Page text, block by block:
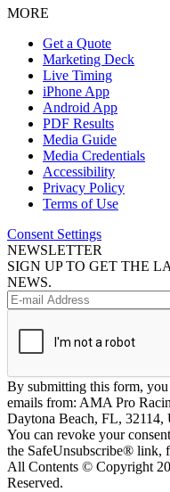
MORE
Get a Quote
Marketing Deck
Live Timing
iPhone App
Android App
PDF Results
Media Guide
Media Credentials
Accessibility
Privacy Policy
Terms of Use
Consent Settings
NEWSLETTER
SIGN UP TO GET THE
NEWS.
By submitting this form,
emails from: AMA Pro
Daytona Beach, FL, 32114,
You can revoke your
the SafeUnsubscribe® link,
All Contents © Copyright
Reserved.